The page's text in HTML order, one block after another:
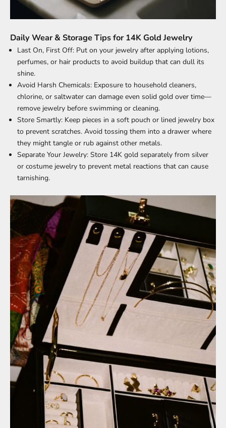
Daily Wear & Storage Tips for 14K Gold Jewelry
Last On, First Off: Put on your jewelry after applying lotions,
perfumes, or hair products to avoid buildup that can dull its
shine.
Avoid Harsh Chemicals: Exposure to household cleaners,
chlorine, or saltwater can damage even solid gold over time—
remove jewelry before swimming or cleaning.
Store Smartly: Keep pieces in a soft pouch or lined jewelry box
to prevent scratches. Avoid tossing them into a drawer where
they might tangle or rub against other metals.
Separate Your Jewelry: Store 14K gold separately from silver
or costume jewelry to prevent metal reactions that can cause
tarnishing.